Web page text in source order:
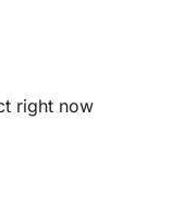
right now